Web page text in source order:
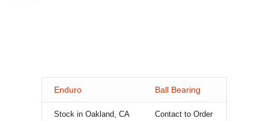
Enduro Ball Bearing
Stock in Oakland, CA Contact to Order